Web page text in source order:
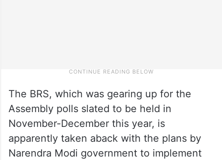
The BRS, which was gearing up for the
Assembly polls slated to be held in
November-December this year, is
apparently taken aback with the plans by
Narendra Modi government to implement